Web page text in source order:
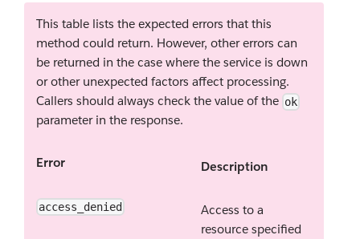
This table lists the expected errors that this
method could return. However, other errors can
be returned in the case where the service is down
or other unexpected factors affect processing.
Callers should always check the value of the ok
parameter in the response.
Error Description
access_denied
Access to a
resource specified